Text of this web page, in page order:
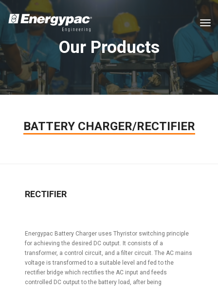
Our Products
BATTERY CHARGER/RECTIFIER
RECTIFIER
Energypac Battery Charger uses Thyristor switching principle
for achieving the desired DC output. It consists of a
transformer, a control circuit, and a filter circuit. The AC mains
voltage is transformed to a suitable level and fed to the
rectifier bridge which rectifies the AC input and feeds
controlled DC output to the battery load, after being